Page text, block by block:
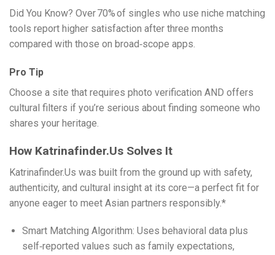
Did You Know? Over 70% of singles who use niche matching
tools report higher satisfaction after three months
compared with those on broad‑scope apps.
Pro Tip
Choose a site that requires photo verification AND offers
cultural filters if you’re serious about finding someone who
shares your heritage.
How Katrinafinder.​Us Solves It
Katrinafinder.​Us was built from the ground up with safety,
authenticity, and cultural insight at its core—a perfect fit for
anyone eager to meet Asian partners responsibly.*
Smart Matching Algorithm: Uses behavioral data plus
self‑reported values such as family expectations,